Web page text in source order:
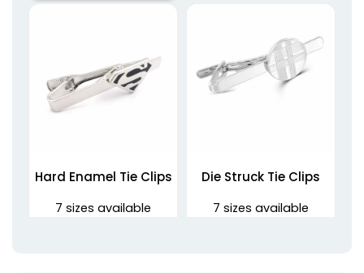
Hard Enamel Tie Clips
7 sizes available
Die Struck Tie Clips
7 sizes available